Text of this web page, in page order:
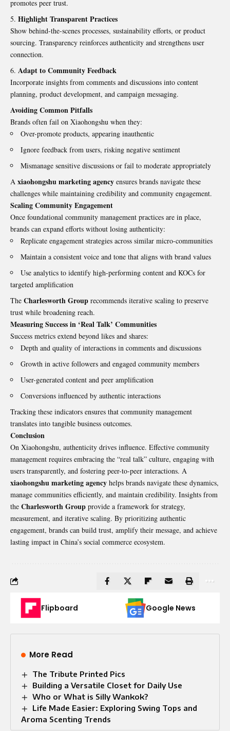
promotes peer trust.
Highlight Transparent Practices
Show behind-the-scenes processes, sustainability efforts, or product
sourcing. Transparency reinforces authenticity and strengthens user
connection.
Adapt to Community Feedback
Incorporate insights from comments and discussions into content
planning, product development, and campaign messaging.
Avoiding Common Pitfalls
Brands often fail on Xiaohongshu when they:
Over-promote products, appearing inauthentic
Ignore feedback from users, risking negative sentiment
Mismanage sensitive discussions or fail to moderate appropriately
A xiaohongshu marketing agency ensures brands navigate these
challenges while maintaining credibility and community engagement.
Scaling Community Engagement
Once foundational community management practices are in place,
brands can expand efforts without losing authenticity:
Replicate engagement strategies across similar micro-communities
Maintain a consistent voice and tone that aligns with brand values
Use analytics to identify high-performing content and KOCs for
targeted amplification
The Charlesworth Group recommends iterative scaling to preserve
trust while broadening reach.
Measuring Success in ‘Real Talk’ Communities
Success metrics extend beyond likes and shares:
Depth and quality of interactions in comments and discussions
Growth in active followers and engaged community members
User-generated content and peer amplification
Conversions influenced by authentic interactions
Tracking these indicators ensures that community management
translates into tangible business outcomes.
Conclusion
On Xiaohongshu, authenticity drives influence. Effective community
management requires embracing the “real talk” culture, engaging with
users transparently, and fostering peer-to-peer interactions. A
xiaohongshu marketing agency helps brands navigate these dynamics,
manage communities efficiently, and maintain credibility. Insights from
the Charlesworth Group provide a framework for strategy,
measurement, and iterative scaling. By prioritizing authentic
engagement, brands can build trust, amplify their message, and achieve
lasting impact in China’s social commerce ecosystem.
Flipboard Google News
More Read
The Tribute Printed Pics
Building a Versatile Closet for Daily Use
Who or What is Silly Wankok?
Life Made Easier: Exploring Swing Tops and
Aroma Scenting Trends